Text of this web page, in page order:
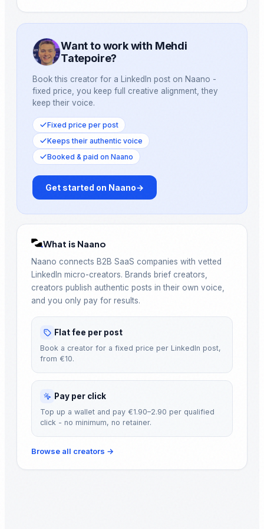
Want to work with Mehdi
Tatepoire?
Book this creator for a LinkedIn post on Naano -
fixed price, you keep full creative alignment, they
keep their voice.
Fixed price per post
Keeps their authentic voice
Booked & paid on Naano
Get started on Naano→
What is Naano
Naano connects B2B SaaS companies with vetted
LinkedIn micro-creators. Brands brief creators,
creators publish authentic posts in their own voice,
and you only pay for results.
Flat fee per post
Book a creator for a fixed price per LinkedIn post,
from €10.
Pay per click
Top up a wallet and pay €1.90–2.90 per qualified
click - no minimum, no retainer.
Browse all creators →